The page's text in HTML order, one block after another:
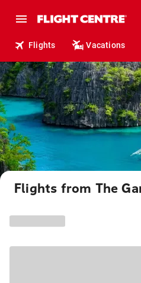
Flights Vacations
Flights from The